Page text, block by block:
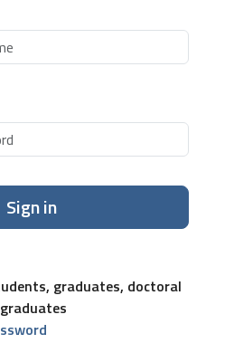
Sign in
graduates, doctoral